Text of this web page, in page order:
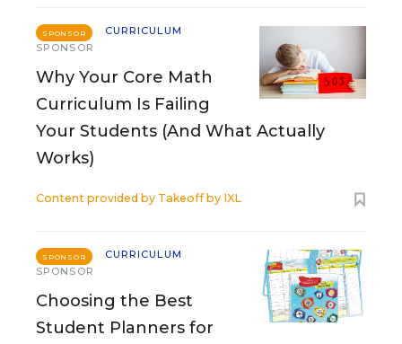
SPONSOR
CURRICULUM
SPONSOR
Why Your Core Math
Curriculum Is Failing
Your Students (And What Actually
Works)
Content provided by Takeoff by IXL
SPONSOR
CURRICULUM
SPONSOR
Choosing the Best
Student Planners for